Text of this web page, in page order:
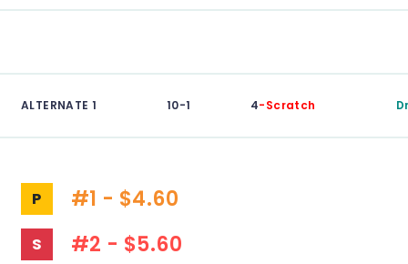
ALTERNATE 1 10-1 4-Scratch
P #1 - $4.60
S #2 - $5.60